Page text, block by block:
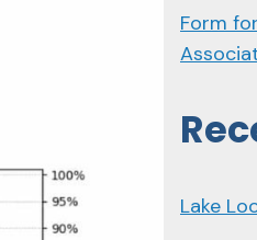
Form
Lake